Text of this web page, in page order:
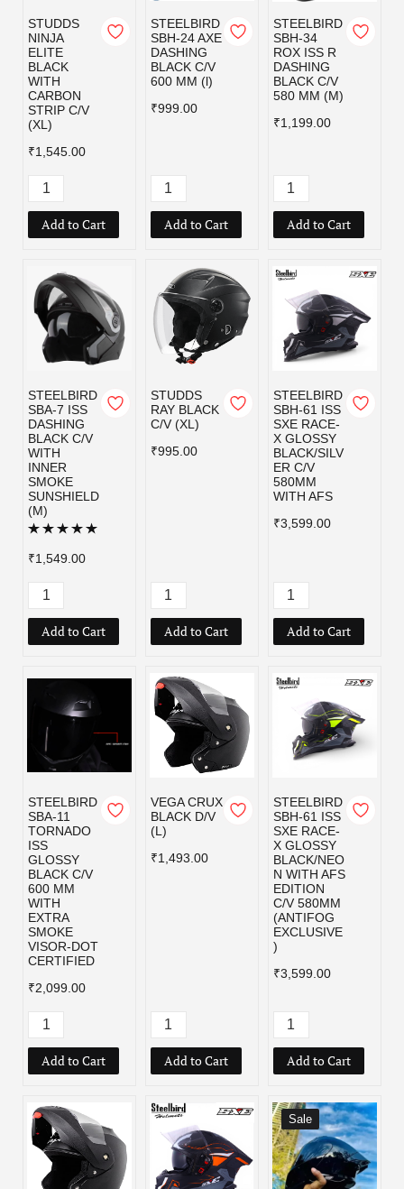
STUDDS
NINJA
ELITE
BLACK
WITH
CARBON
STRIP C/V
(XL)
₹1,545.00
Add to Cart
STEELBIRD
SBH-24 AXE
DASHING
BLACK C/V
600 MM (l)
₹999.00
Add to Cart
STEELBIRD
SBH-34
ROX ISS R
DASHING
BLACK C/V
580 MM (M)
₹1,199.00
Add to Cart
STEELBIRD
SBA-7 ISS
DASHING
BLACK C/V
WITH
INNER
SMOKE
SUNSHIELD
(M)
₹1,549.00
Add to Cart
STUDDS
RAY BLACK
C/V (XL)
₹995.00
Add to Cart
STEELBIRD
SBH-61 ISS
SXE RACE-
X GLOSSY
BLACK/SILV
ER C/V
580MM
WITH AFS
₹3,599.00
Add to Cart
STEELBIRD
SBA-11
TORNADO
ISS
GLOSSY
BLACK C/V
600 MM
WITH
EXTRA
SMOKE
VISOR-DOT
CERTIFIED
₹2,099.00
Add to Cart
VEGA CRUX
BLACK D/V
(L)
₹1,493.00
Add to Cart
STEELBIRD
SBH-61 ISS
SXE RACE-
X GLOSSY
BLACK/NEO
N WITH AFS
EDITION
C/V 580MM
(ANTIFOG
EXCLUSIVE
)
₹3,599.00
Add to Cart
Sale